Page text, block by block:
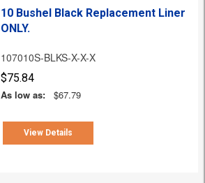
10 Bushel Black Replacement Liner
ONLY.
107010S-BLKS-X-X-X
$75.84
As low as:
$67.79
View Details